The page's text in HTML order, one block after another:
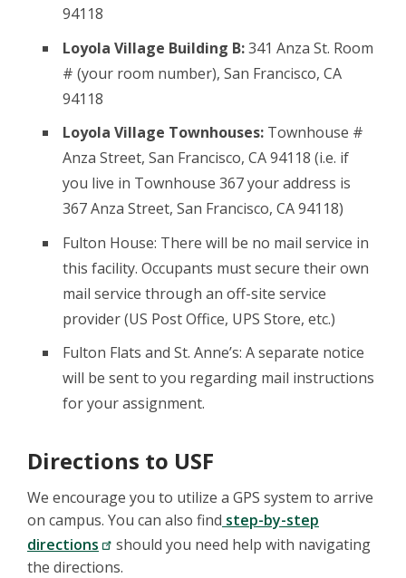
94118
Loyola Village Building B:341 Anza St. Room
# (your room number), San Francisco, CA
94118
Loyola Village Townhouses: Townhouse #
Anza Street, San Francisco, CA 94118 (i.e. if
you live in Townhouse 367 your address is
367 Anza Street, San Francisco, CA 94118)
Fulton House: There will be no mail service in
this facility. Occupants must secure their own
mail service through an off-site service
provider (US Post Office, UPS Store, etc.)
Fulton Flats and St. Anne’s: A separate notice
will be sent to you regarding mail instructions
for your assignment.
Directions to USF
We encourage you to utilize a GPS system to arrive
on campus. You can also find step-by-step
directions
should you need help with navigating
the directions.